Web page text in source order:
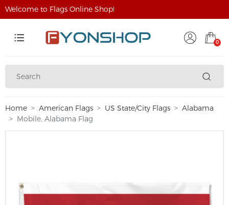
Welcome to Flags Online Shop!
0
Home American Flags US State/City Flags
Alabama
Mobile, Alabama Flag